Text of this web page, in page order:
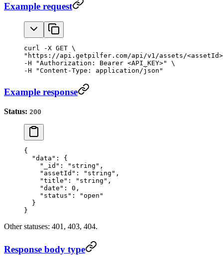
Example request
curl -X GET \
"https://api.getpilfer.com/api/v1/assets/
-H "Authorization: Bearer <API_KEY>" \
-H "Content-Type: application/json"
Example response
Status: 200
{
  "data"
: {
    "_id"
: "string" ,
    "assetId"
: "string" ,
    "title"
: "string" ,
    "date"
: 0 ,
    "status"
:
"open"
  }
}
Other statuses: 401, 403, 404.
Response body type